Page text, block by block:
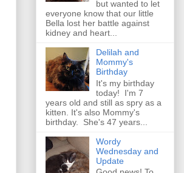
but wanted to let
everyone know that our little
Bella lost her battle against
kidney and heart...
Delilah and
Mommy's
Birthday
It's my birthday
today! I'm 7
years old and still as spry as a
kitten. It's also Mommy's
birthday. She's 47 years...
Wordy
Wednesday and
Update